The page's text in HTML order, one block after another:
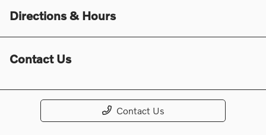
Directions & Hours
Contact Us
Contact Us